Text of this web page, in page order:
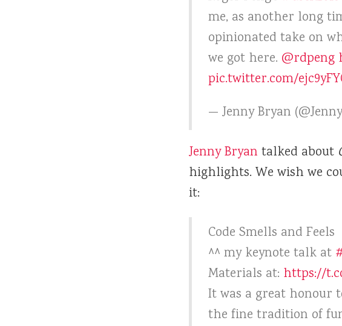
me, as another long
opinionated take on
we got here. @rdpeng
pic.twitter.com/
— Jenny Bryan
Jenny Bryan talked about
highlights. We wish we
it:
Code Smells and Feels
^^ my keynote talk at
Materials at: https://
It was a great honour
the fine tradition of